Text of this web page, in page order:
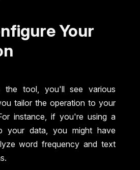
Your
the tool, you'll see various
tailor the operation to your
instance, if you're using a
your data, you might have
word frequency and text